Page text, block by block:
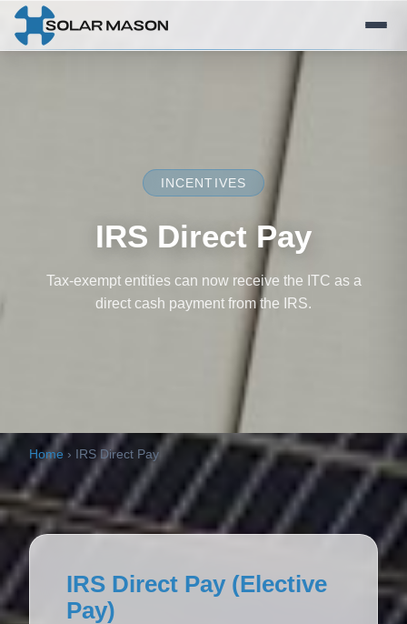
INCENTIVES
IRS Direct Pay
Tax-exempt entities can now receive the ITC as a
direct cash payment from the IRS.
Home › IRS Direct Pay
IRS Direct Pay (Elective
Pay)